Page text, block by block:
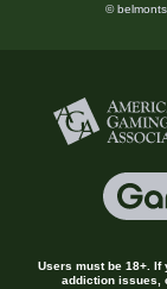
©
Users must be 18+.
addiction issues,